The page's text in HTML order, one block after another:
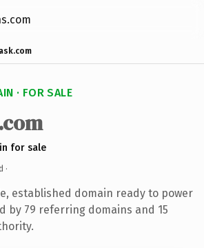
· FOR SALE
for sale
·
established domain ready to power
by 79 referring domains and 15